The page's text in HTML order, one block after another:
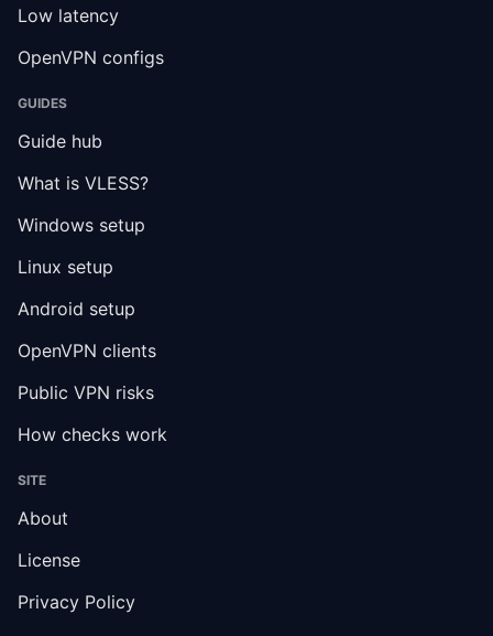
Low latency
OpenVPN configs
GUIDES
Guide hub
What is VLESS?
Windows setup
Linux setup
Android setup
OpenVPN clients
Public VPN risks
How checks work
SITE
About
License
Privacy Policy